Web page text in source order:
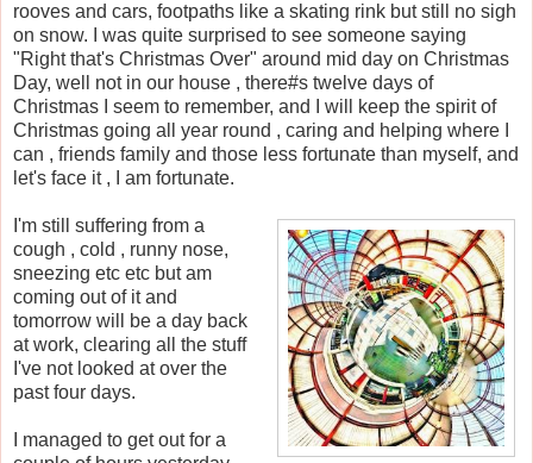
rooves and cars, footpaths like a skating rink but still no sigh
on snow. I was quite surprised to see someone saying
"Right that's Christmas Over" around mid day on Christmas
Day, well not in our house , there#s twelve days of
Christmas I seem to remember, and I will keep the spirit of
Christmas going all year round , caring and helping where I
can , friends family and those less fortunate than myself, and
let's face it , I am fortunate.
I'm still suffering from a
cough , cold , runny nose,
sneezing etc etc but am
coming out of it and
tomorrow will be a day back
at work, clearing all the stuff
I've not looked at over the
past four days.
I managed to get out for a